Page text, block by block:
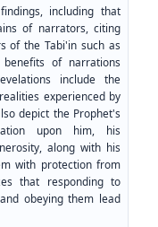
including that
of narrators, citing
of the Tabi'in such as
of narrations
include the
experienced by
depict the Prophet's
upon him, his
along with his
with protection from
that responding to
obeying them lead